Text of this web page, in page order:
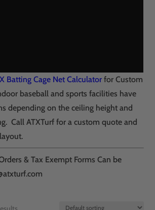
Batting Cage Net Calculator for Custom
baseball and sports facilities have
depending on the ceiling height and
Call ATXTurf for a custom quote and
& Tax Exempt Forms Can be